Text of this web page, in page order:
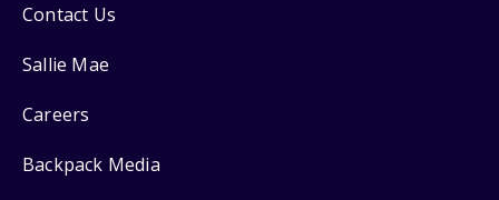
Contact Us
Sallie Mae
Careers
Backpack Media